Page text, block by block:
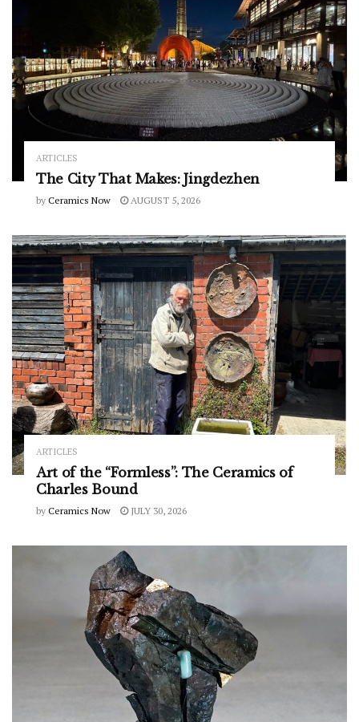
ARTICLES
The City That Makes: Jingdezhen
by Ceramics Now AUGUST 5, 2026
ARTICLES
Art of the “Formless”: The Ceramics of
Charles Bound
by Ceramics Now JULY 30, 2026